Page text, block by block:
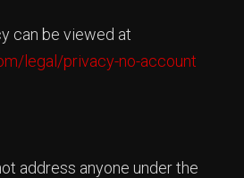
can be viewed at
legal/privacy-no-account
address anyone under the